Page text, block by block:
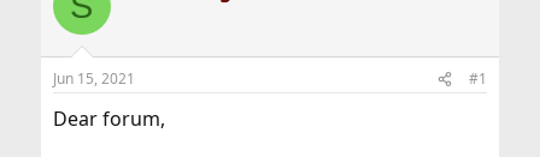
e
d
t
a
r
t
Jun 15, 2021 #1
Dear forum,